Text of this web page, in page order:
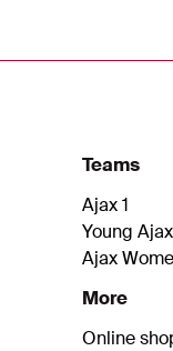
Teams
Ajax 1
Young Ajax
Ajax
More
Online